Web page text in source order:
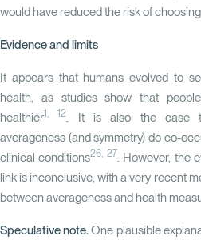
would have reduced the risk of
Evidence and limits
It appears that humans evolved to
health, as studies show that
healthier1,12. It is also the case
averageness (and symmetry) do co-
clinical conditions26, 27. However, the
link is inconclusive, with a very recent
between averageness and health
Speculative note.One plausible